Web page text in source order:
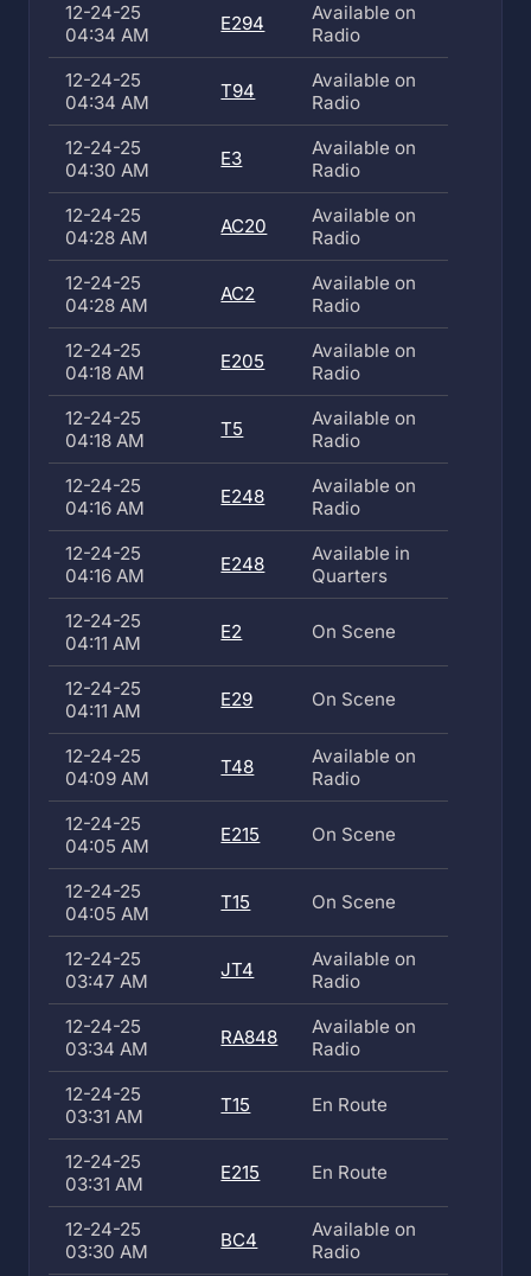
12-24-25
04:34 AM
E294
Available on
Radio
12-24-25
04:34 AM
T94
Available on
Radio
12-24-25
04:30 AM
E3
Available on
Radio
12-24-25
04:28 AM
AC20
Available on
Radio
12-24-25
04:28 AM
AC2
Available on
Radio
12-24-25
04:18 AM
E205
Available on
Radio
12-24-25
04:18 AM
T5
Available on
Radio
12-24-25
04:16 AM
E248
Available on
Radio
12-24-25
04:16 AM
E248
Available in
Quarters
12-24-25
04:11 AM
E2 On Scene
12-24-25
04:11 AM
E29 On Scene
12-24-25
04:09 AM
T48
Available on
Radio
12-24-25
04:05 AM
E215 On Scene
12-24-25
04:05 AM
T15 On Scene
12-24-25
03:47 AM
JT4
Available on
Radio
12-24-25
03:34 AM
RA848
Available on
Radio
12-24-25
03:31 AM
T15 En Route
12-24-25
03:31 AM
E215 En Route
12-24-25
03:30 AM
BC4
Available on
Radio